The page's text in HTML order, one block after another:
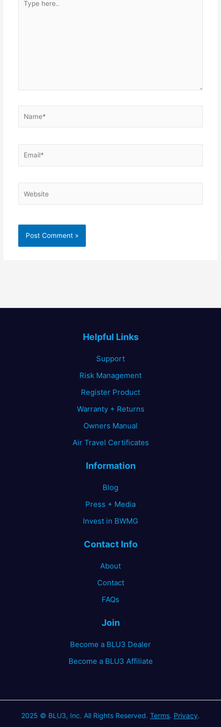
here..
Helpful Links
Support
Risk Management
Register Product
Warranty + Returns
Owners Manual
Air Travel Certificates
Information
Blog
Press + Media
Invest in BWMG
Contact Info
About
Contact
FAQs
Join
Become a BLU3 Dealer
Become a BLU3 Affiliate
2025 © BLU3, Inc. All Rights Reserved. Terms. Privacy.